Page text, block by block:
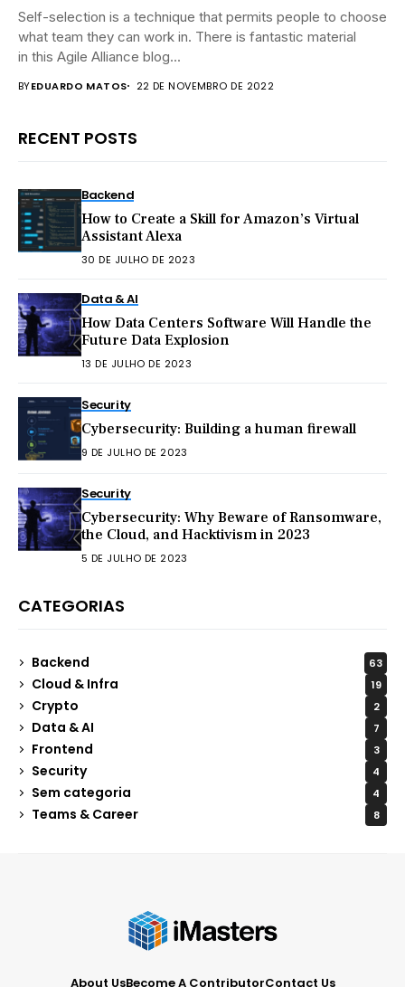
Self-selection is a technique that permits people to choose
what team they can work in. There is fantastic material
in this Agile Alliance blog...
BYEDUARDO MATOS 22 DE NOVEMBRO DE 2022
RECENT POSTS
Backend
How to Create a Skill for Amazon’s Virtual
Assistant Alexa
30 DE JULHO DE 2023
Data & AI
How Data Centers Software Will Handle the
Future Data Explosion
13 DE JULHO DE 2023
Security
Cybersecurity: Building a human firewall
9 DE JULHO DE 2023
Security
Cybersecurity: Why Beware of Ransomware,
the Cloud, and Hacktivism in 2023
5 DE JULHO DE 2023
CATEGORIAS
Backend 63
Cloud & Infra 19
Crypto 2
Data & AI 7
Frontend 3
Security 4
Sem categoria 4
Teams & Career 8
About UsBecome A ContributorContact Us